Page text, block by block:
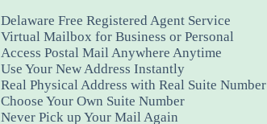
Delaware Free Registered Agent Service
Virtual Mailbox for Business or Personal
Access Postal Mail Anywhere Anytime
Use Your New Address Instantly
Real Physical Address with Real Suite Number
Choose Your Own Suite Number
Never Pick up Your Mail Again